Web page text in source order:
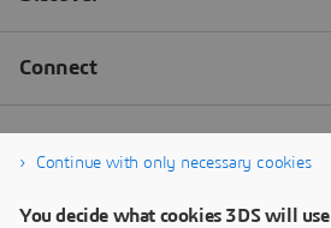
Continue with only necessary cookies
You decide what cookies 3DS will use